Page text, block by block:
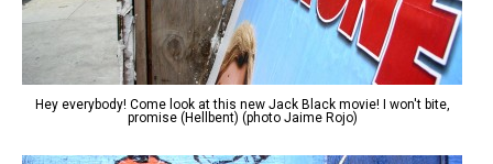
Hey everybody! Come look at this new Jack Black movie! I won't bite,
promise (Hellbent) (photo Jaime Rojo)